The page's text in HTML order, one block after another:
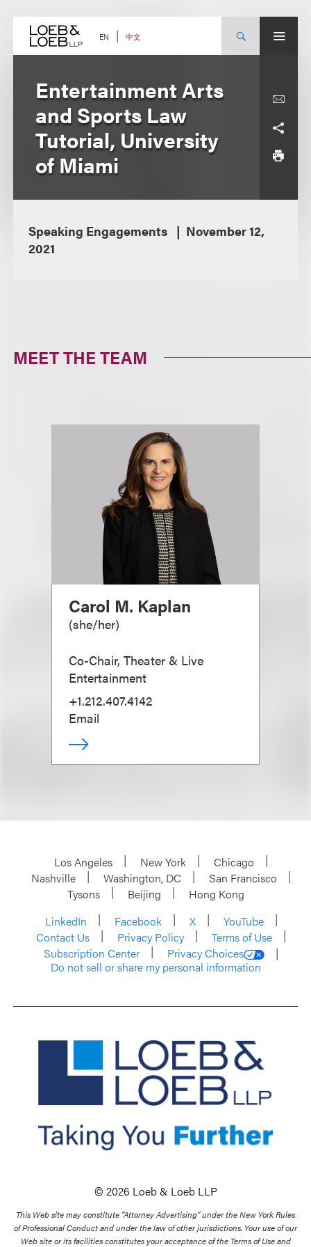
content EN 中文
Entertainment Arts
and Sports Law
Tutorial, University
of Miami
Speaking Engagements
November 12,
2021
MEET THE TEAM
Carol M. Kaplan
(she/her)
Co-Chair, Theater & Live
Entertainment
+1.212.407.4142
Email
Los Angeles New York
Chicago
Nashville
Washington, DC
San Francisco
Tysons
Beijing
Hong Kong
LinkedIn
Facebook X
YouTube
Contact Us
Privacy Policy
Terms of Use
Subscription Center
Privacy Choices
Do not sell or share my personal information
© 2026 Loeb & Loeb LLP
This Web site may constitute “Attorney Advertising” under the New York Rules
of Professional Conduct and under the law of other jurisdictions. Your use of our
Web site or its facilities constitutes your acceptance of the Terms of Use and